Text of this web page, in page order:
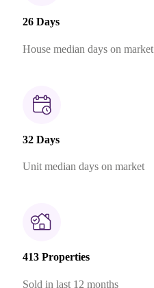
26 Days
House median days on market
32 Days
Unit median days on market
413 Properties
Sold in last 12 months